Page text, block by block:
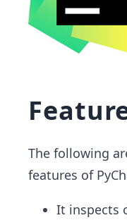
The following
features of
It inspects